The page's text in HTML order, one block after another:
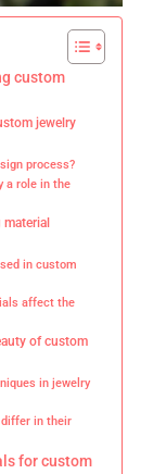
custom
jewelry
process?
a role in the
in custom
affect the
of custom
in jewelry
differ in their
for custom